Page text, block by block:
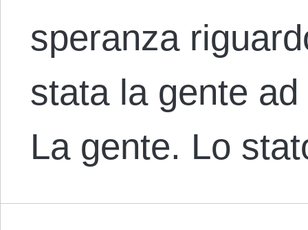
speranza
stata la gente
La gente. Lo